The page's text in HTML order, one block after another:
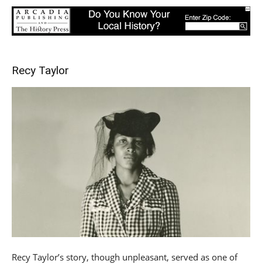
Recy Taylor
Recy Taylor’s story, though unpleasant, served as one of